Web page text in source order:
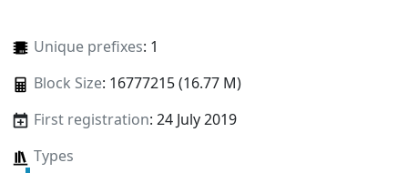
Unique prefixes: 1
Block Size: 16777215 (16.77 M)
First registration: 24 July 2019
Types